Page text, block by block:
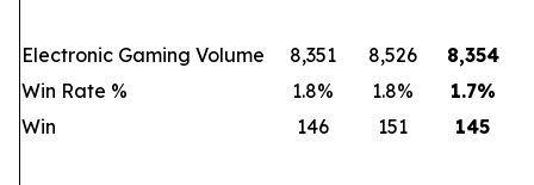
Electronic Gaming Volume 8,351 8,526
8,354
Win Rate %
1.8% 1.8% 1.7%
Win
146 151 145